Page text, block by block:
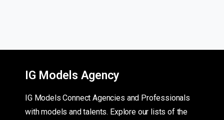
IG Models Agency
IG Models Connect Agencies and Professionals
with models and talents. Explore our lists of the